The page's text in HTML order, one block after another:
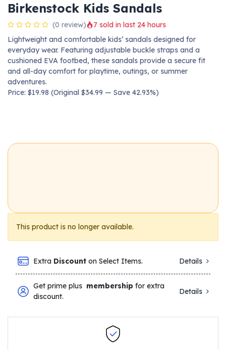
Birkenstock Kids Sandals
(0 review)
7 sold in last 24 hours
Lightweight and comfortable kids’ sandals designed for
everyday wear. Featuring adjustable buckle straps and a
cushioned EVA footbed, these sandals provide a secure fit
and all-day comfort for playtime, outings, or summer
adventures.
Price: $19.98 (Original $34.99 — Save 42.93%)
This product is no longer available.
Extra Discount on Select Items. Details
Get prime plus membership for extra
discount.
Details